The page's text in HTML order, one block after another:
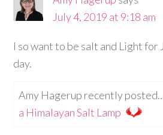
July 4, 2019 at 9:18 am
I so want to be salt and Light for
day.
Amy Hagerup recently
a Himalayan Salt Lamp